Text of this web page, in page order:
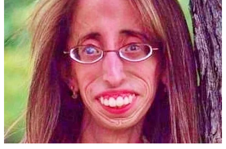
Lounge chairs arranged in a cozy outdoor setting overlooking the
serene waters | Source: Pexels
Mark smiled beside me, his eyes bright.
“Dad called me yesterday, too. He said it was time they showed
how much they appreciate everything you’ve done for me.”
He slid his arms around my waist, pulling me close. “And he’s right,
Jen. You’ve been my rock.”